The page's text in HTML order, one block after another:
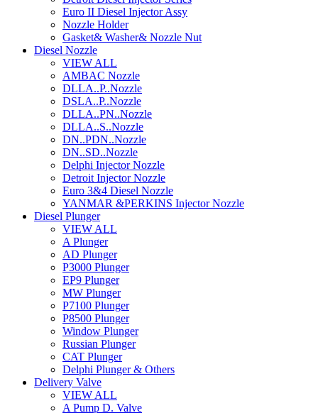
Euro II Diesel Injector Assy
Nozzle Holder
Gasket& Washer& Nozzle Nut
Diesel Nozzle
VIEW ALL
AMBAC Nozzle
DLLA..P..Nozzle
DSLA..P..Nozzle
DLLA..PN..Nozzle
DLLA..S..Nozzle
DN..PDN..Nozzle
DN..SD..Nozzle
Delphi Injector Nozzle
Detroit Injector Nozzle
Euro 3&4 Diesel Nozzle
YANMAR &PERKINS Injector Nozzle
Diesel Plunger
VIEW ALL
A Plunger
AD Plunger
P3000 Plunger
EP9 Plunger
MW Plunger
P7100 Plunger
P8500 Plunger
Window Plunger
Russian Plunger
CAT Plunger
Delphi Plunger & Others
Delivery Valve
VIEW ALL
A Pump D. Valve